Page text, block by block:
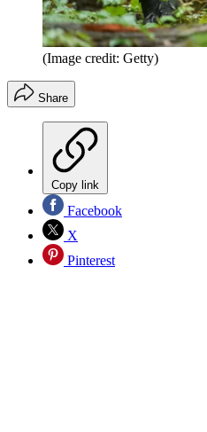
(Image credit: Getty)
Share
Copy link
Facebook
X
Pinterest